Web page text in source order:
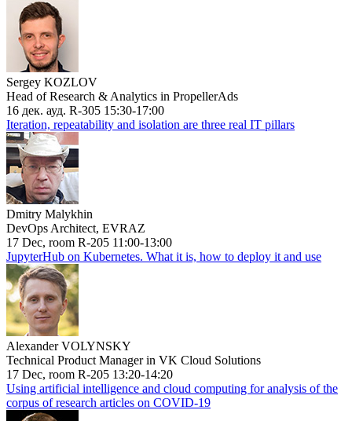
Sergey KOZLOV
Head of Research & Analytics in PropellerAds
16 дек. ауд. R-305 15:30-17:00
Iteration, repeatability and isolation are three real IT pillars
Dmitry Malykhin
DevOps Architect, EVRAZ
17 Dec, room R-205 11:00-13:00
JupyterHub on Kubernetes. What it is, how to deploy it and use
Alexander VOLYNSKY
Technical Product Manager in VK Cloud Solutions
17 Dec, room R-205 13:20-14:20
Using artificial intelligence and cloud computing for analysis of the
corpus of research articles on COVID-19